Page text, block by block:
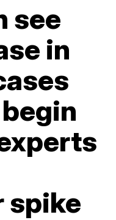
see
in
spike